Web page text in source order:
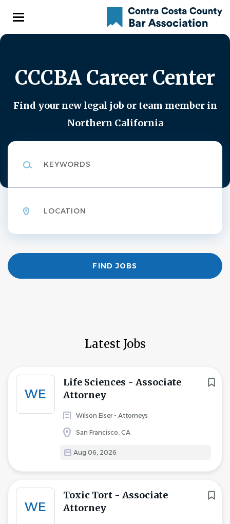
content
CCCBA Career Center
Find your new legal job or team member in
Northern California
Find
Jobs
FIND JOBS
Latest Jobs
WE
Life Sciences - Associate
Attorney
Wilson Elser - Attorneys
San Francisco, CA
Aug 06, 2026
WE
Toxic Tort - Associate
Attorney